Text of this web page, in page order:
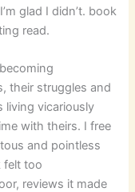
glad I didn’t. book
read.
their struggles and
living vicariously
with theirs. I free
and pointless
felt too
reviews it made